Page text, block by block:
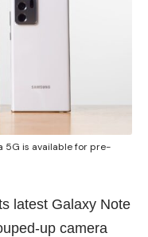
5G is available for pre-
latest Galaxy Note
up camera